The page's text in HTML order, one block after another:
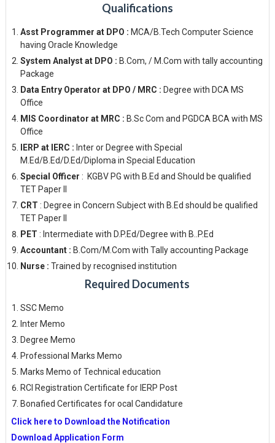
Qualifications
Asst Programmer at DPO : MCA/B.Tech Computer Science
having Oracle Knowledge
System Analyst at DPO : B.Com, / M.Com with tally accounting
Package
Data Entry Operator at DPO / MRC : Degree with DCA MS
Office
MIS Coordinator at MRC : B.Sc Com and PGDCA BCA with MS
Office
IERP at IERC : Inter or Degree with Special
M.Ed/B.Ed/D.Ed/Diploma in Special Education
Special Officer : KGBV PG with B.Ed and Should be qualified
TET Paper II
CRT : Degree in Concern Subject with B.Ed should be qualified
TET Paper II
PET : Intermediate with D.P.Ed/Degree with B..P.Ed
Accountant : B.Com/M.Com with Tally accounting Package
Nurse : Trained by recognised institution
Required Documents
SSC Memo
Inter Memo
Degree Memo
Professional Marks Memo
Marks Memo of Technical education
RCI Registration Certificate for IERP Post
Bonafied Certificates for ocal Candidature
Click here to Download the Notification
Download Application Form